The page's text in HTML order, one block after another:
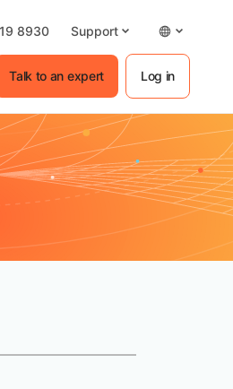
8930 Support
Talk to an expert Log in